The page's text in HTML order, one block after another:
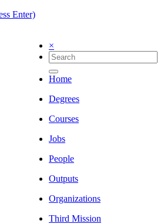
Enter)
×
Home
Degrees
Courses
Jobs
People
Outputs
Organizations
Third Mission